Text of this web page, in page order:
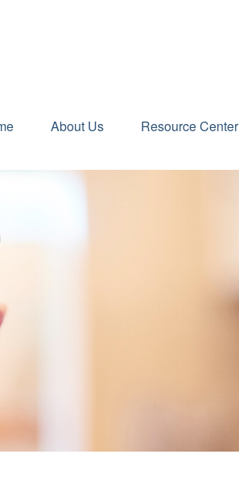
About Us Resource Center